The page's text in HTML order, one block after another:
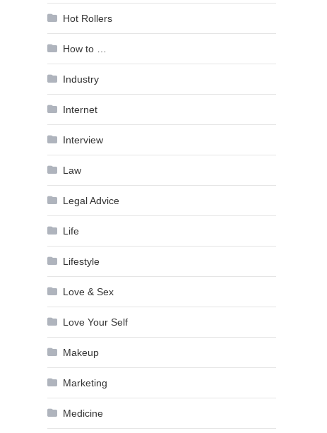
Hot Rollers
How to …
Industry
Internet
Interview
Law
Legal Advice
Life
Lifestyle
Love & Sex
Love Your Self
Makeup
Marketing
Medicine